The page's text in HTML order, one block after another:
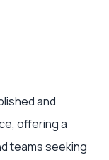
and
offering a
teams seeking